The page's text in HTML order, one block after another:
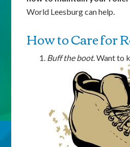
World Leesburg can help.
How to Care for
Buff the boot. Want to